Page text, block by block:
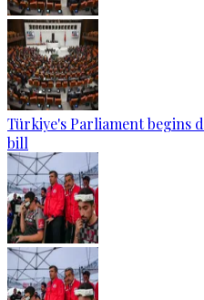
Türkiye's Parliament begins
bill